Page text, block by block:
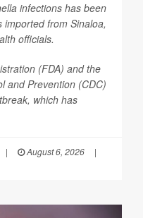
infections has been
from Sinaloa,
officials.
(FDA) and the
and Prevention (CDC)
which has
| August 6, 2026
|